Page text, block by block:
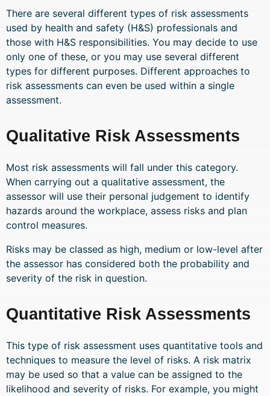
There are several different types of risk assessments
used by health and safety (H&S) professionals and
those with H&S responsibilities. You may decide to use
only one of these, or you may use several different
types for different purposes. Different approaches to
risk assessments can even be used within a single
assessment.
Qualitative Risk Assessments
Most risk assessments will fall under this category.
When carrying out a qualitative assessment, the
assessor will use their personal judgement to identify
hazards around the workplace, assess risks and plan
control measures.
Risks may be classed as high, medium or low-level after
the assessor has considered both the probability and
severity of the risk in question.
Quantitative Risk Assessments
This type of risk assessment uses quantitative tools and
techniques to measure the level of risks. A risk matrix
may be used so that a value can be assigned to the
likelihood and severity of risks. For example, you might